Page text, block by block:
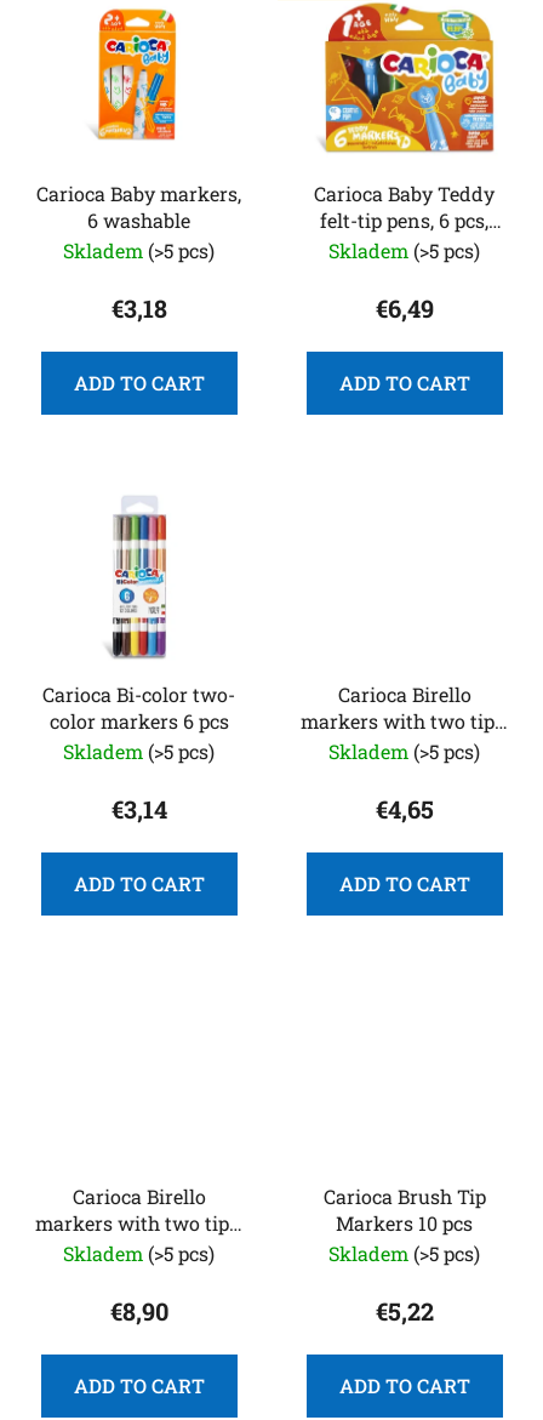
Carioca Baby markers,
6 washable
Skladem (>5 pcs)
€3,18
ADD TO CART
Carioca Baby Teddy
felt-tip pens, 6 pcs,
from 1 year
Skladem (>5 pcs)
€6,49
ADD TO CART
Carioca Bi-color two-
color markers 6 pcs
Skladem (>5 pcs)
€3,14
ADD TO CART
Carioca Birello
markers with two tips,
12
Skladem (>5 pcs)
€4,65
ADD TO CART
Carioca Birello
markers with two tips,
24
Skladem (>5 pcs)
€8,90
ADD TO CART
Carioca Brush Tip
Markers 10 pcs
Skladem (>5 pcs)
€5,22
ADD TO CART